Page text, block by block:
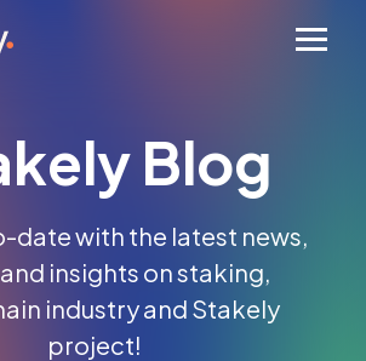
Blog
date with the latest news,
insights on staking,
industry and Stakely
project!